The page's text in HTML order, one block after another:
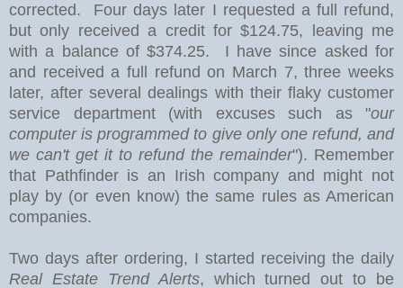
corrected. Four days later I requested a full refund,
but only received a credit for $124.75, leaving me
with a balance of $374.25. I have since asked for
and received a full refund on March 7, three weeks
later, after several dealings with their flaky customer
service department (with excuses such as "our
computer is programmed to give only one refund, and
we can't get it to refund the remainder"). Remember
that Pathfinder is an Irish company and might not
play by (or even know) the same rules as American
companies.
Two days after ordering, I started receiving the daily
Real Estate Trend Alerts, which turned out to be